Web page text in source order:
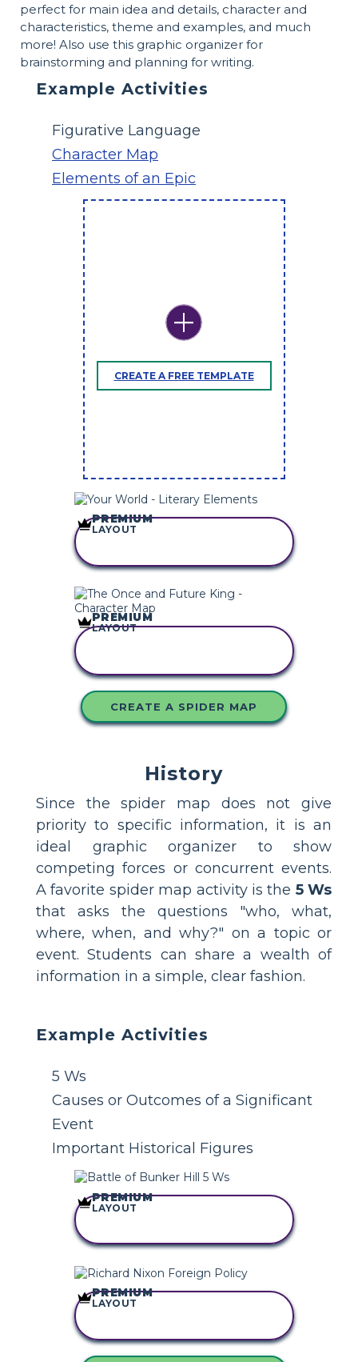
perfect for main idea and details, character and
characteristics, theme and examples, and much
more! Also use this graphic organizer for
brainstorming and planning for writing.
Example Activities
Figurative Language
Character Map
Elements of an Epic
CREATE A FREE TEMPLATE
PREMIUM
LAYOUT
PREMIUM
LAYOUT
CREATE A SPIDER MAP
History
Since the spider map does not give
priority to specific information, it is an
ideal graphic organizer to show
competing forces or concurrent events.
A favorite spider map activity is the 5 Ws
that asks the questions "who, what,
where, when, and why?" on a topic or
event. Students can share a wealth of
information in a simple, clear fashion.
Example Activities
5 Ws
Causes or Outcomes of a Significant
Event
Important Historical Figures
PREMIUM
LAYOUT
PREMIUM
LAYOUT